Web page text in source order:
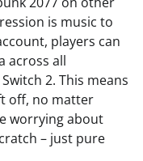
is music to
players can
across all
2. This means
off, no matter
worrying about
– just pure